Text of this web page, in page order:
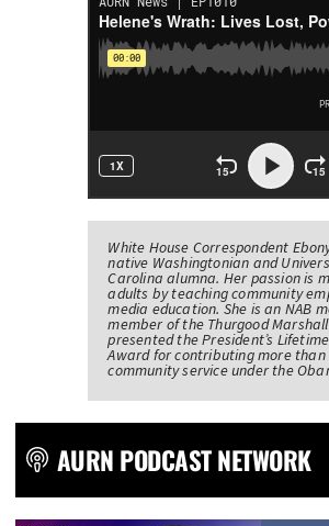
White House Correspondent
native Washingtonian and
Carolina alumna. Her passion is
adults by teaching community
media education. She is an NAB
member of the Thurgood
presented the President’s
Award for contributing more than
community service under the
AURN PODCAST NETWORK